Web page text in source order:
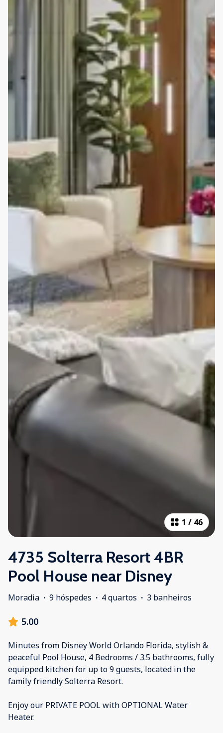
1 / 46
4735 Solterra Resort 4BR
Pool House near Disney
Moradia · 9 hóspedes · 4 quartos · 3 banheiros
5.00
Minutes from Disney World Orlando Florida, stylish &
peaceful Pool House, 4 Bedrooms / 3.5 bathrooms, fully
equipped kitchen for up to 9 guests, located in the
family friendly Solterra Resort.
Enjoy our PRIVATE POOL with OPTIONAL Water
Heater.